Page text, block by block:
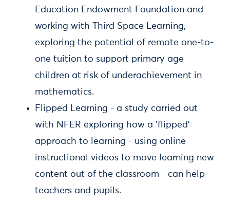
Education Endowment Foundation and
working with Third Space Learning,
exploring the potential of remote one-to-
one tuition to support primary age
children at risk of underachievement in
mathematics.
Flipped Learning - a study carried out
with NFER exploring how a 'flipped'
approach to learning - using online
instructional videos to move learning new
content out of the classroom - can help
teachers and pupils.